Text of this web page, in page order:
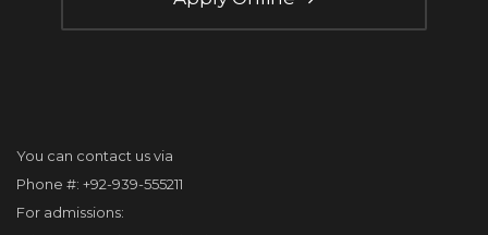
You can contact us via
Phone #: +92-939-555211
For admissions: